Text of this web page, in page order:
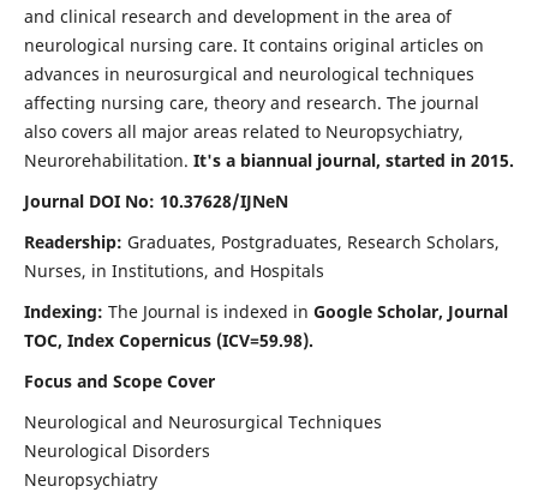
and clinical research and development in the area of
neurological nursing care. It contains original articles on
advances in neurosurgical and neurological techniques
affecting nursing care, theory and research. The journal
also covers all major areas related to Neuropsychiatry,
Neurorehabilitation. It's a biannual journal, started in 2015.
Journal DOI No: 10.37628/IJNeN
Readership: Graduates, Postgraduates, Research Scholars,
Nurses, in Institutions, and Hospitals
Indexing: The Journal is indexed in Google Scholar, Journal
TOC, Index Copernicus (ICV=59.98).
Focus and Scope Cover
Neurological and Neurosurgical Techniques
Neurological Disorders
Neuropsychiatry